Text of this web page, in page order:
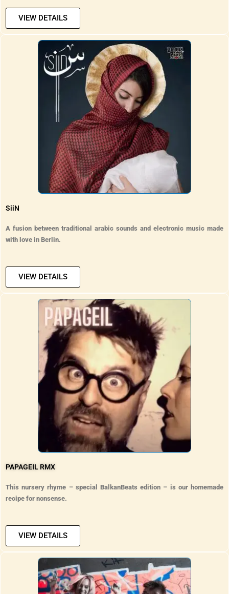
VIEW DETAILS
SiiN
A fusion between traditional arabic sounds and electronic music made
with love in Berlin.
VIEW DETAILS
PAPAGEIL RMX
This nursery rhyme – special BalkanBeats edition – is our homemade
recipe for nonsense.
VIEW DETAILS